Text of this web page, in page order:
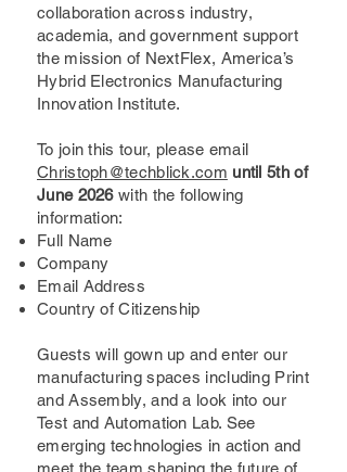
collaboration across industry,
academia, and government support
the mission of NextFlex, America’s
Hybrid Electronics Manufacturing
Innovation Institute.
To join this tour, please email
Christoph@techblick.com until 5th of
June 2026with the following
information:
Full Name
Company
Email Address
Country of Citizenship
Guests will gown up and enter our
manufacturing spaces including Print
and Assembly, and a look into our
Test and Automation Lab. See
emerging technologies in action and
meet the team shaping the future of